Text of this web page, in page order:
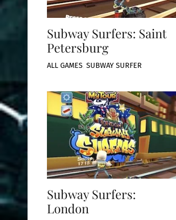
Subway Surfers: Saint
Petersburg
ALL GAMES SUBWAY SURFER
Subway Surfers:
London